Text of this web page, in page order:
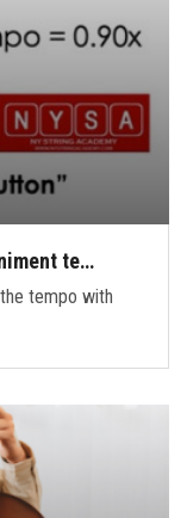
te…
tempo with